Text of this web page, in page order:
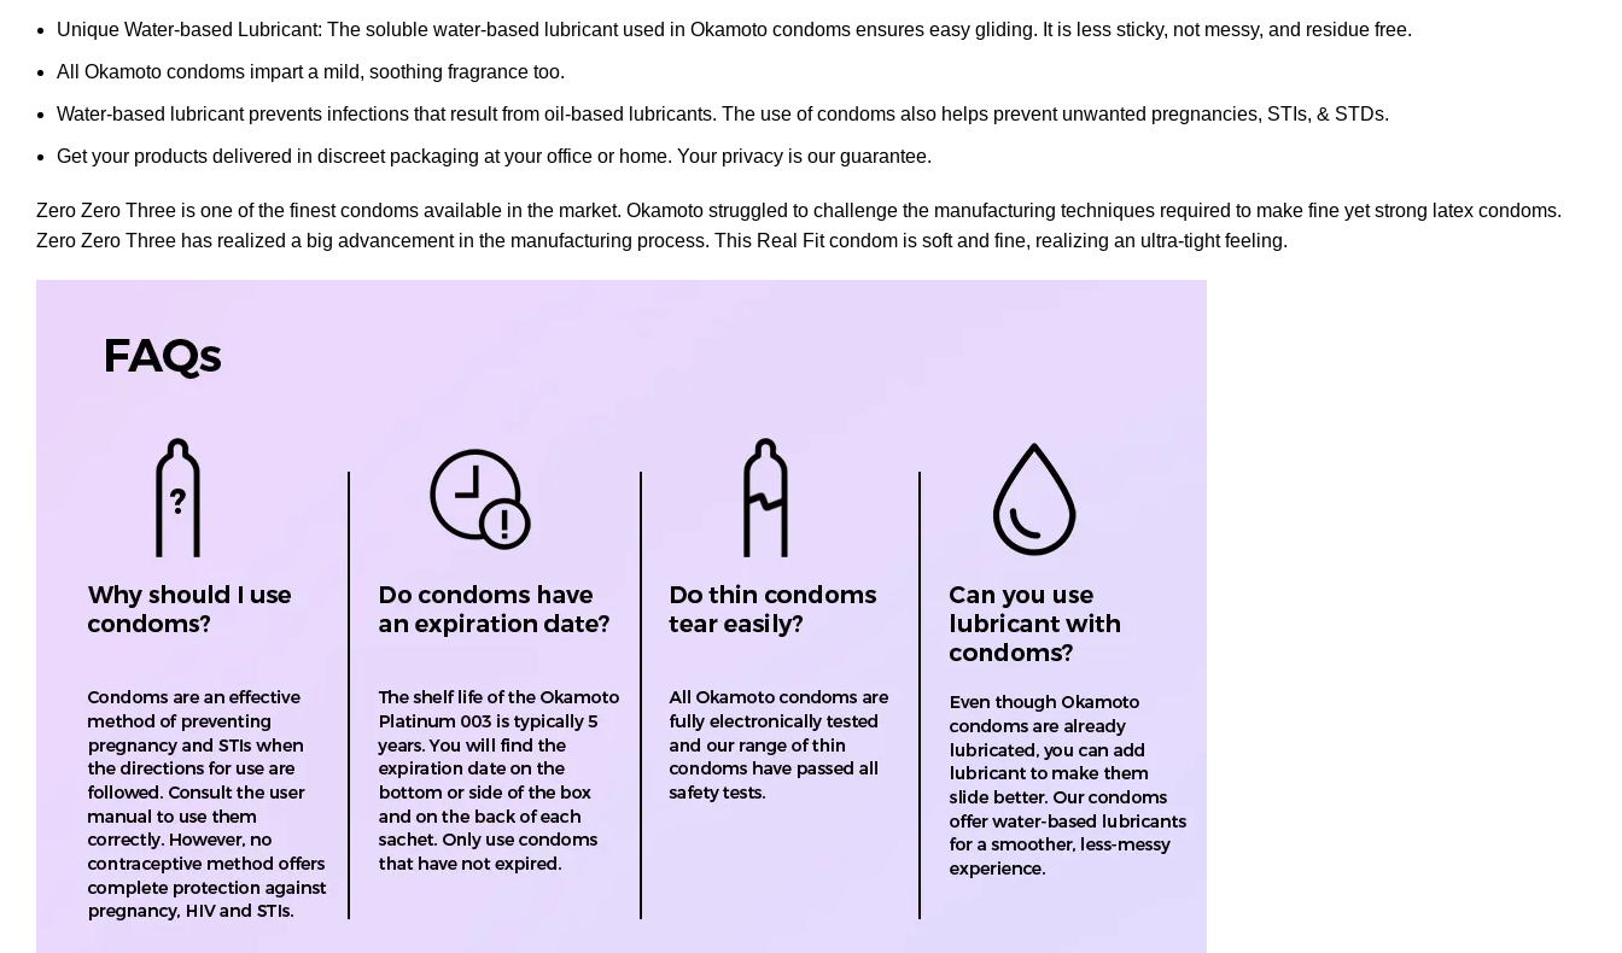
Unique Water-based Lubricant: The soluble water-based lubricant used in Okamoto condoms ensures easy gliding. It is less sticky, not messy, and residue free.
All Okamoto condoms impart a mild, soothing fragrance too.
Water-based lubricant prevents infections that result from oil-based lubricants. The use of condoms also helps prevent unwanted pregnancies, STIs, & STDs.
Get your products delivered in discreet packaging at your office or home. Your privacy is our guarantee.
Zero Zero Three is one of the finest condoms available in the market. Okamoto struggled to challenge the manufacturing techniques required to make fine yet strong latex condoms.
Zero Zero Three has realized a big advancement in the manufacturing process. This Real Fit condom is soft and fine, realizing an ultra-tight feeling.